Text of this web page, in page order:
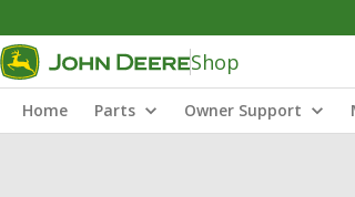
Shop
Home Parts Owner Support